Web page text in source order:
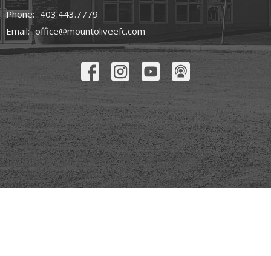
Phone: 403.443.7779
Email: office@mountoliveefc.com